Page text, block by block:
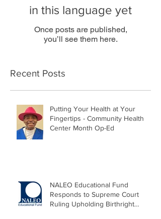
in this language yet
Once posts are published,
you’ll see them here.
Recent Posts
Putting Your Health at Your
Fingertips - Community Health
Center Month Op-Ed
NALEO Educational Fund
Responds to Supreme Court
Ruling Upholding Birthright